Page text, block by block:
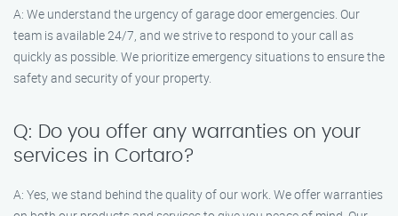
A: We understand the urgency of garage door emergencies. Our
team is available 24/7, and we strive to respond to your call as
quickly as possible. We prioritize emergency situations to ensure the
safety and security of your property.
Q: Do you offer any warranties on your
services in Cortaro?
A: Yes, we stand behind the quality of our work. We offer warranties